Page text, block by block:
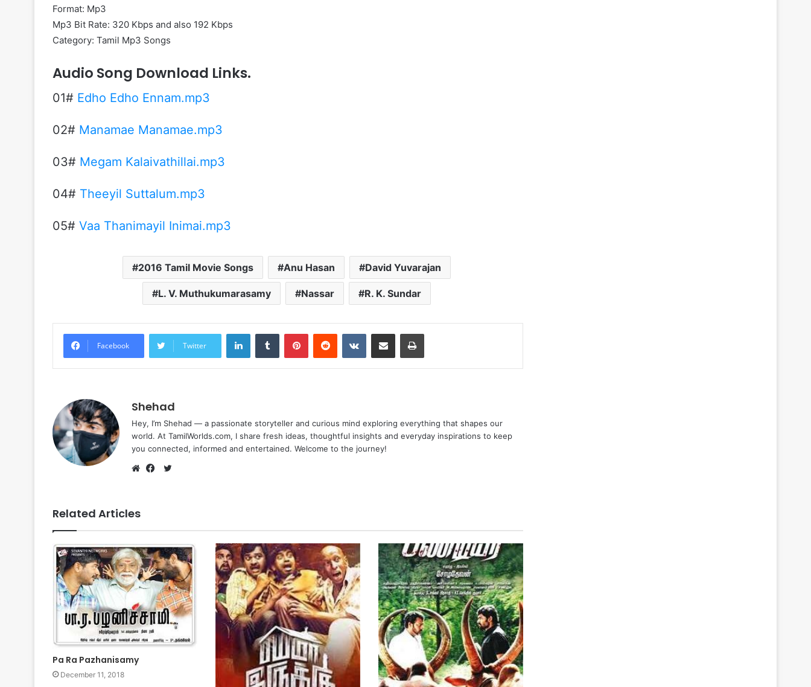
Format: Mp3
Mp3 Bit Rate: 320 Kbps and also 192 Kbps
Category: Tamil Mp3 Songs
Audio Song Download Links.
01# Edho Edho Ennam.mp3
02# Manamae Manamae.mp3
03# Megam Kalaivathillai.mp3
04# Theeyil Suttalum.mp3
05# Vaa Thanimayil Inimai.mp3
2016 Tamil Movie Songs Anu Hasan David Yuvarajan
L. V. Muthukumarasamy Nassar R. K. Sundar
Facebook Twitter
LinkedInTumblr PinterestReddit VKontakteShare via Email Print
Shehad
Hey, I’m Shehad — a passionate storyteller and curious mind exploring everything that shapes our
world. At TamilWorlds.com, I share fresh ideas, thoughtful insights and everyday inspirations to keep
you connected, informed and entertained. Welcome to the journey!
Related Articles
Pa Ra Pazhanisamy
December 11, 2018